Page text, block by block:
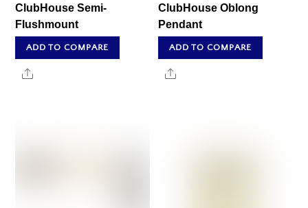
ClubHouse Semi-
Flushmount
ADD TO COMPARE
Share
ClubHouse Oblong
Pendant
ADD TO COMPARE
Share